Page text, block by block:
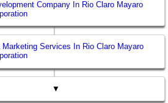
Company In Rio Claro Mayaro
Services In Rio Claro Mayaro
▼